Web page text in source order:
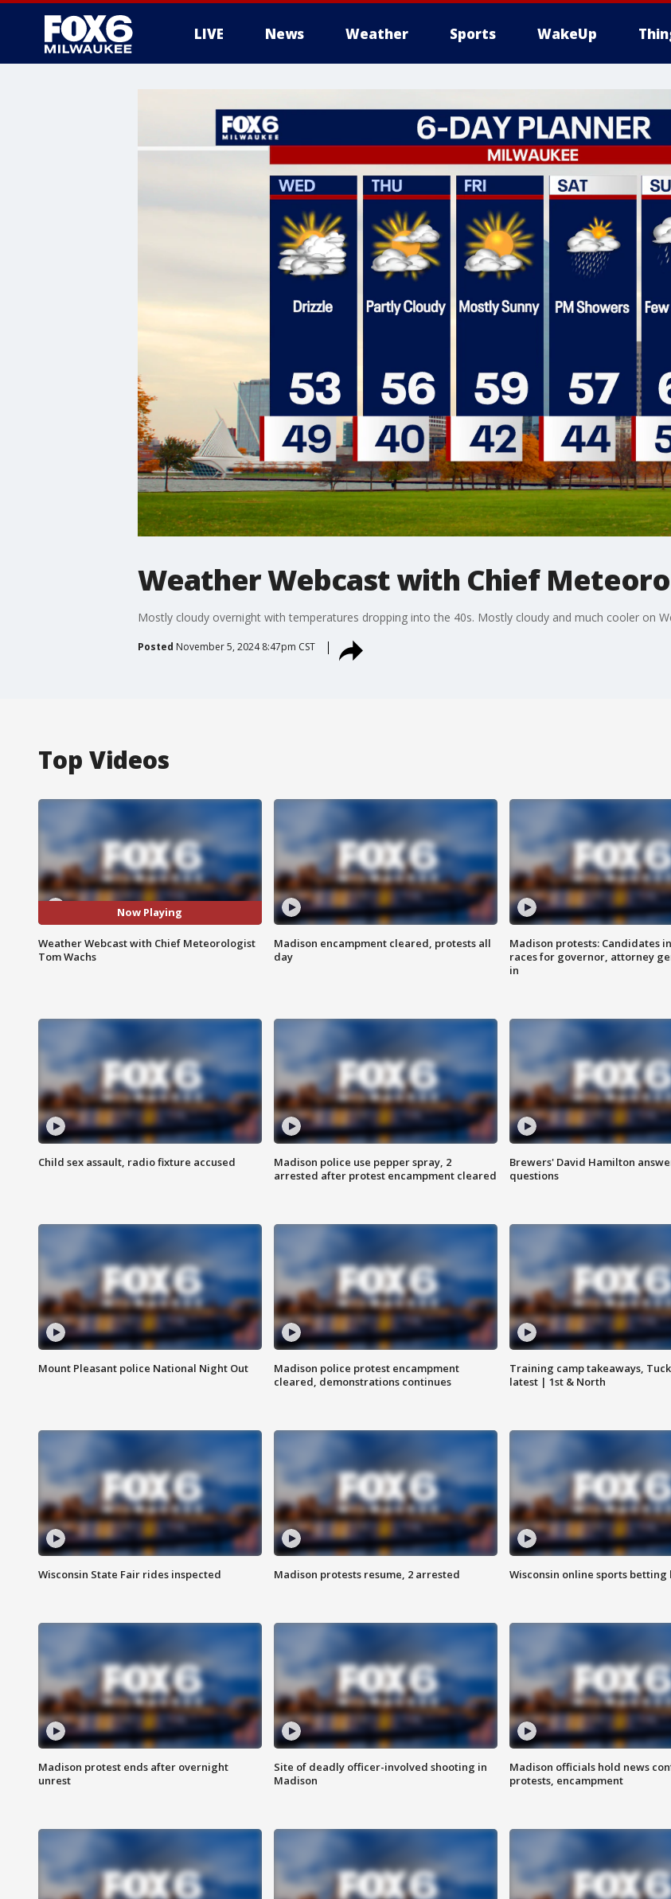
LIVE News Weather Sports WakeUp
Weather Webcast with Chief
Mostly cloudy overnight with temperatures dropping into the 40s. Mostly cloudy and much cooler on
Posted November 5, 2024 8:47pm CST
Top Videos
Now Playing
Weather Webcast with Chief Meteorologist
Tom Wachs
Madison encampment cleared, protests all
day
Madison protests: Candidates
races for governor, attorney
in
Child sex assault, radio fixture accused
Madison police use pepper spray, 2
arrested after protest encampment cleared
Brewers' David Hamilton
questions
Mount Pleasant police National Night Out
Madison police protest encampment
cleared, demonstrations continues
Training camp takeaways,
latest | 1st & North
Wisconsin State Fair rides inspected Madison protests resume, 2 arrested Wisconsin online sports betting
Madison protest ends after overnight
unrest
Site of deadly officer-involved shooting in
Madison
Madison officials hold news
protests, encampment